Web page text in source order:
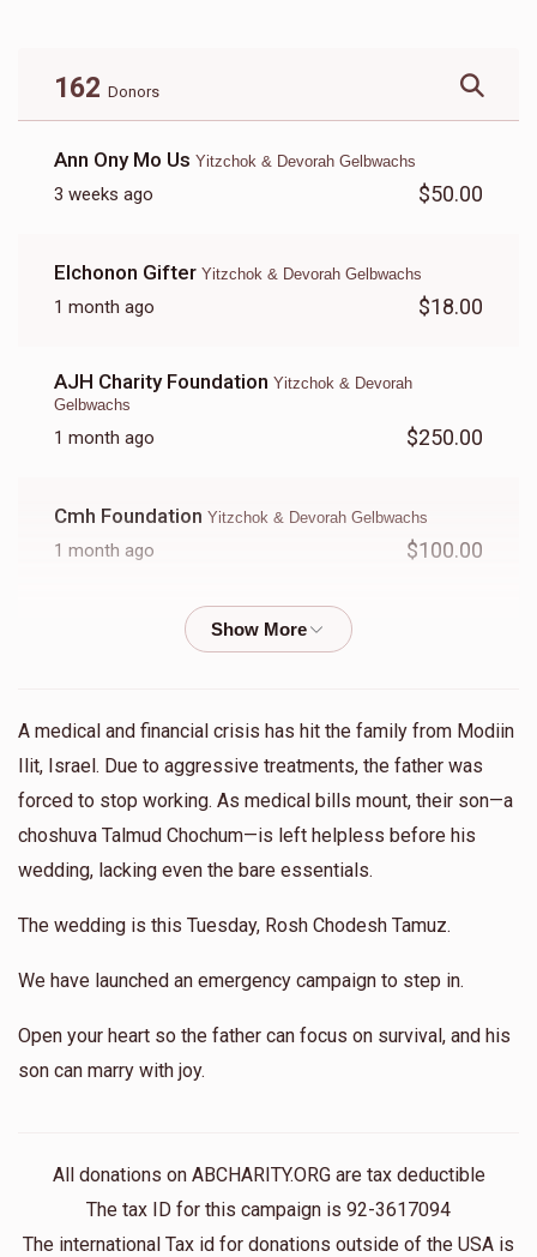
162 Donors
Ann Ony Mo Us Yitzchok & Devorah Gelbwachs
3 weeks ago $50.00
Elchonon Gifter Yitzchok & Devorah Gelbwachs
1 month ago $18.00
AJH Charity Foundation Yitzchok & Devorah
Gelbwachs
1 month ago $250.00
Cmh Foundation Yitzchok & Devorah Gelbwachs
1 month ago $100.00
Leah Zelikovitz Yitzchok & Devorah Gelbwachs
SF Charity FundYitzchok & Devorah Gelbwachs
1 month ago $180.00
A medical and financial crisis has hit the family from Modiin
Ilit, Israel. Due to aggressive treatments, the father was
forced to stop working. As medical bills mount, their son—a
choshuva Talmud Chochum—is left helpless before his
wedding, lacking even the bare essentials.
The wedding is this Tuesday, Rosh Chodesh Tamuz.
We have launched an emergency campaign to step in.
Open your heart so the father can focus on survival, and his
son can marry with joy.
All donations on ABCHARITY.ORG are tax deductible
The tax ID for this campaign is 92-3617094
The international Tax id for donations outside of the USA is